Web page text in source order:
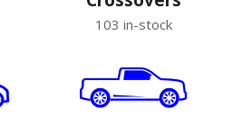
103 in-stock